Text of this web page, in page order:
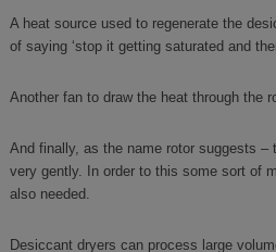
A heat source used to regenerate the
of saying ‘stop it getting saturated and
Another fan to draw the heat through the
And finally, as the name rotor suggests –
very gently. In order to this some sort of
also needed.
Desiccant dryers can process large